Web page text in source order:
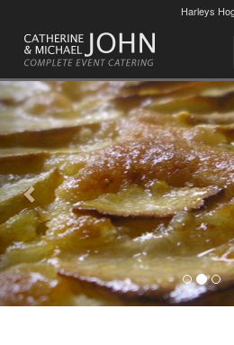
Harleys
Previous